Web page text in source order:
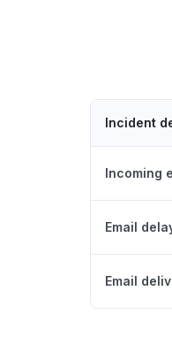
Incident
Incoming
Email
Email